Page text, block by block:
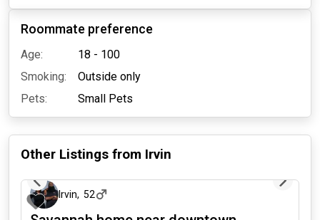
Roommate preference
Age:
18 - 100
Smoking:
Outside only
Pets:
Small Pets
Other Listings from Irvin
Irvin, 52